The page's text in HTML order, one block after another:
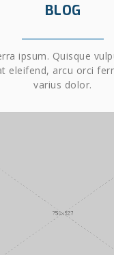
BLOG
ipsum. Quisque
eleifend, arcu orci
varius dolor.